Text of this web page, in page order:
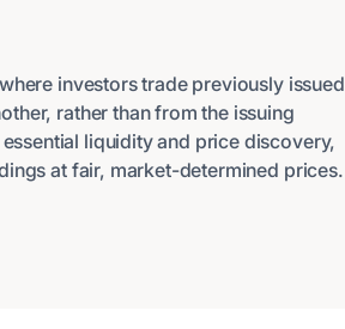
investors trade previously issued
rather than from the issuing
liquidity and price discovery,
at fair, market-determined prices.